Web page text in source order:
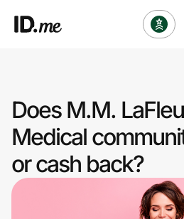
Clothing & Accessories
Health & Beauty
Sports & Outdoors
Does M.M.
Medical
or cash back?